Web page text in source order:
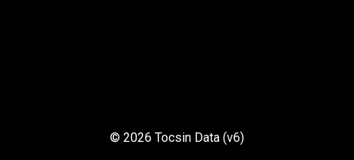
© 2026 Tocsin Data (v6)